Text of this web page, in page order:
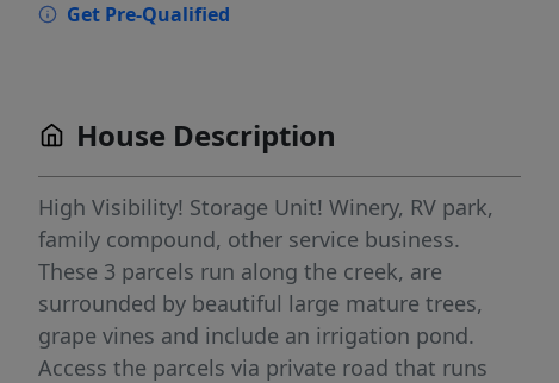
Get Pre-Qualified
House Description
High Visibility! Storage Unit! Winery, RV park,
family compound, other service business.
These 3 parcels run along the creek, are
surrounded by beautiful large mature trees,
grape vines and include an irrigation pond.
Access the parcels via private road that runs